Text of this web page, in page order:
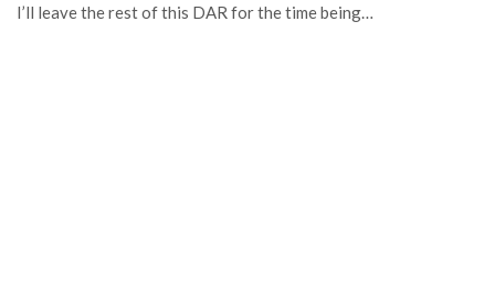
I’ll leave the rest of this DAR for the time being…